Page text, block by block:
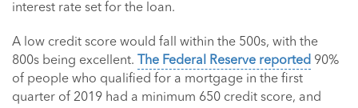
interest rate set for the loan.
A low credit score would fall within the 500s, with the
800s being excellent.
The Federal Reserve reported 90%
of people who qualified for a mortgage in the first
quarter of 2019 had a minimum 650 credit score, and